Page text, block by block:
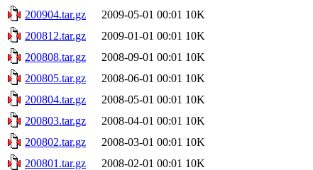
200904.tar.gz
2009-05-01 00:01 10K
200812.tar.gz
2009-01-01 00:01 10K
200808.tar.gz
2008-09-01 00:01 10K
200805.tar.gz
2008-06-01 00:01 10K
200804.tar.gz
2008-05-01 00:01 10K
200803.tar.gz
2008-04-01 00:01 10K
200802.tar.gz
2008-03-01 00:01 10K
200801.tar.gz
2008-02-01 00:01 10K